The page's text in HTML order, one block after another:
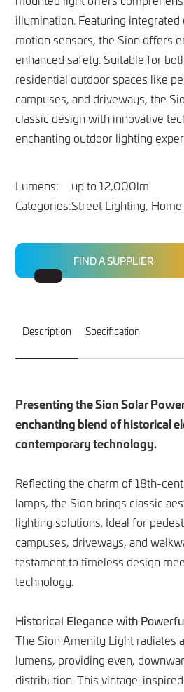
illumination. Featuring
motion sensors, the Sion offers
enhanced safety. Suitable for
residential outdoor spaces like
campuses, and driveways, the
classic design with innovative
enchanting outdoor lighting
Lumens:
Categories:
up to 12,000lm
Street Lighting,
FIND A SUPPLIER
Description Specification
Presenting the Sion Solar
enchanting blend of historical
contemporary technology.
Reflecting the charm of 18th-
lamps, the Sion brings classic
lighting solutions. Ideal for
campuses, driveways, and
testament to timeless design
technology.
Historical Elegance with
The Sion Amenity Light radiates
lumens, providing even,
distribution. This vintage-